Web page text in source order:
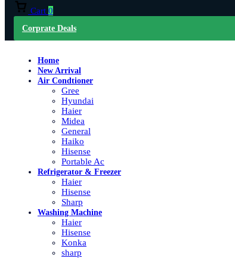
Cart 0
Corprate Deals
Home
New Arrival
Air Condtioner
Gree
Hyundai
Haier
Midea
General
Haiko
Hisense
Portable Ac
Refrigerator & Freezer
Haier
Hisense
Sharp
Washing Machine
Haier
Hisense
Konka
sharp